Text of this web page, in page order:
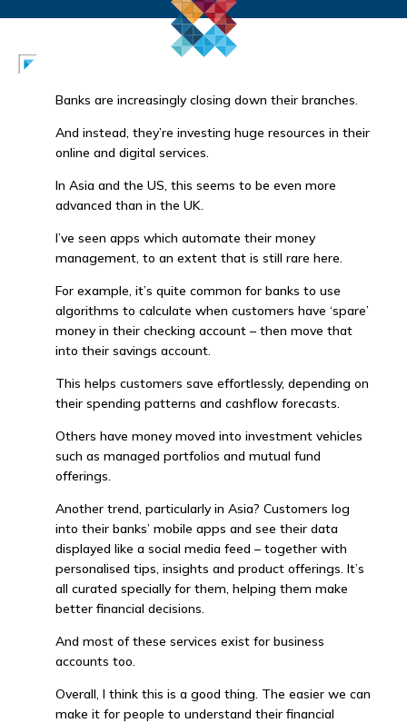
Banks are increasingly closing down their branches.
And instead, they’re investing huge resources in their
online and digital services.
In Asia and the US, this seems to be even more
advanced than in the UK.
I’ve seen apps which automate their money
management, to an extent that is still rare here.
For example, it’s quite common for banks to use
algorithms to calculate when customers have ‘spare’
money in their checking account – then move that
into their savings account.
This helps customers save effortlessly, depending on
their spending patterns and cashflow forecasts.
Others have money moved into investment vehicles
such as managed portfolios and mutual fund
offerings.
Another trend, particularly in Asia? Customers log
into their banks’ mobile apps and see their data
displayed like a social media feed – together with
personalised tips, insights and product offerings. It’s
all curated specially for them, helping them make
better financial decisions.
And most of these services exist for business
accounts too.
Overall, I think this is a good thing. The easier we can
make it for people to understand their financial